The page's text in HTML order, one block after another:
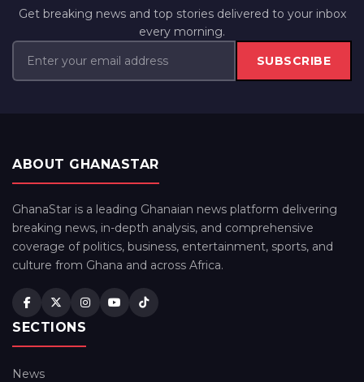
Get breaking news and top stories delivered to your inbox
every morning.
SUBSCRIBE
ABOUT GHANASTAR
GhanaStar is a leading Ghanaian news platform delivering
breaking news, in-depth analysis, and comprehensive
coverage of politics, business, entertainment, sports, and
culture from Ghana and across Africa.
SECTIONS
News